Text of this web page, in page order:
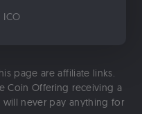
ICO
page are affiliate links.
Coin Offering receiving a
never pay anything for